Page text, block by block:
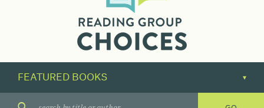
their
next
great